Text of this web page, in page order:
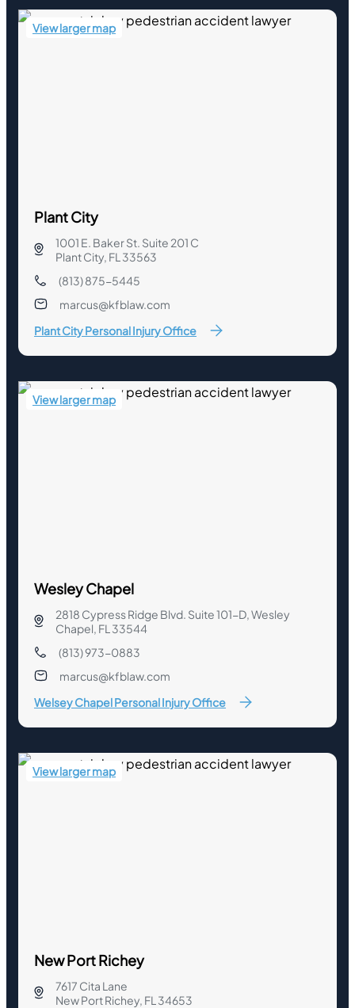
View larger map
Plant City
1001 E. Baker St. Suite 201 C
Plant City, FL 33563
(813) 875-5445
marcus@kfblaw.com
Plant City Personal Injury Office
View larger map
Wesley Chapel
2818 Cypress Ridge Blvd. Suite 101-D, Wesley
Chapel, FL 33544
(813) 973-0883
marcus@kfblaw.com
Welsey Chapel Personal Injury Office
View larger map
New Port Richey
7617 Cita Lane
New Port Richey, FL 34653